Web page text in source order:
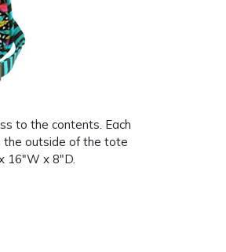
to the contents. Each
the outside of the tote
16″W x 8″D.